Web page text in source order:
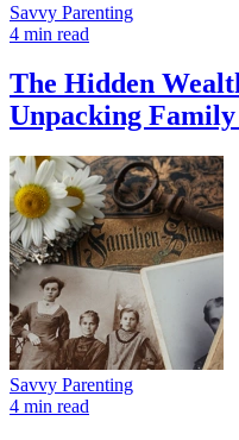
Savvy Parenting
4 min read
The Hidden
Unpacking
Savvy Parenting
4 min read